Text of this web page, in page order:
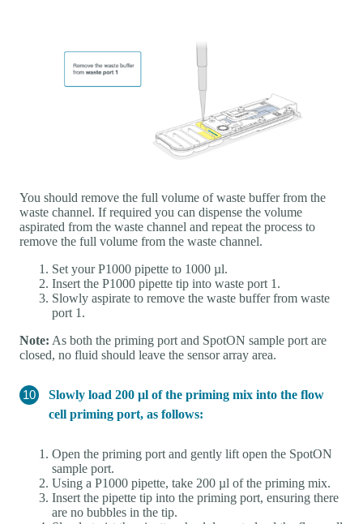
You should remove the full volume of waste buffer from the
waste channel. If required you can dispense the volume
aspirated from the waste channel and repeat the process to
remove the full volume from the waste channel.
Set your P1000 pipette to 1000 µl.
Insert the P1000 pipette tip into waste port 1.
Slowly aspirate to remove the waste buffer from waste
port 1.
Note: As both the priming port and SpotON sample port are
closed, no fluid should leave the sensor array area.
Slowly load 200 µl of the priming mix into the flow
cell priming port, as follows:
Open the priming port and gently lift open the SpotON
sample port.
Using a P1000 pipette, take 200 µl of the priming mix.
Insert the pipette tip into the priming port, ensuring there
are no bubbles in the tip.